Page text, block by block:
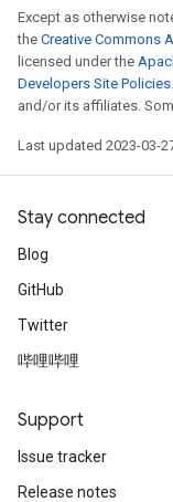
Except as otherwise
the Creative Commons
licensed under the
Developers Site Policies
and/or its affiliates.
Last updated 2023-03-
Stay connected
Blog
GitHub
Twitter
哔哩哔哩
Support
Issue tracker
Release notes